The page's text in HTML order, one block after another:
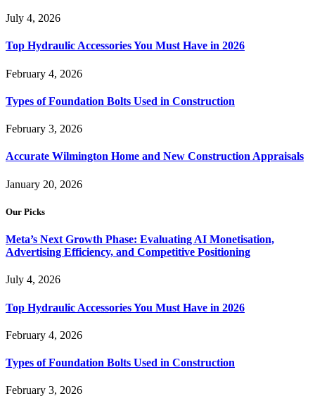
July 4, 2026
Top Hydraulic Accessories You Must Have in 2026
February 4, 2026
Types of Foundation Bolts Used in Construction
February 3, 2026
Accurate Wilmington Home and New Construction Appraisals
January 20, 2026
Our Picks
Meta’s Next Growth Phase: Evaluating AI Monetisation,
Advertising Efficiency, and Competitive Positioning
July 4, 2026
Top Hydraulic Accessories You Must Have in 2026
February 4, 2026
Types of Foundation Bolts Used in Construction
February 3, 2026